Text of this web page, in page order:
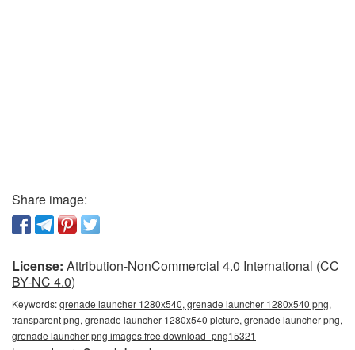
Share image:
License: Attribution-NonCommercial 4.0 International (CC
BY-NC 4.0)
Keywords:grenade launcher 1280x540, grenade launcher 1280x540 png,
transparent png, grenade launcher 1280x540 picture, grenade launcher png,
grenade launcher png images free download_png15321